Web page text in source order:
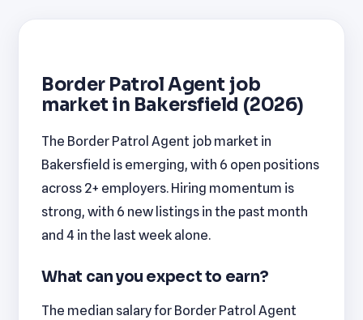
Border Patrol Agent job
market in Bakersfield (2026)
The Border Patrol Agent job market in
Bakersfield is emerging, with 6 open positions
across 2+ employers. Hiring momentum is
strong, with 6 new listings in the past month
and 4 in the last week alone.
What can you expect to earn?
The median salary for Border Patrol Agent